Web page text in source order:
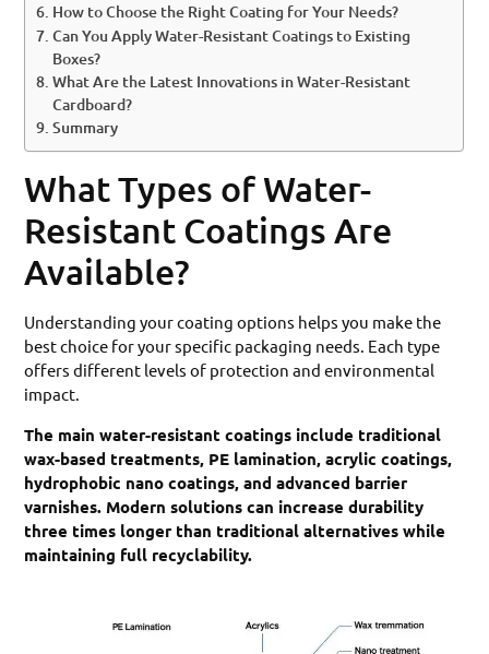
How to Choose the Right Coating for Your Needs?
Can You Apply Water-Resistant Coatings to Existing
Boxes?
What Are the Latest Innovations in Water-Resistant
Cardboard?
Summary
What Types of Water-
Resistant Coatings Are
Available?
Understanding your coating options helps you make the
best choice for your specific packaging needs. Each type
offers different levels of protection and environmental
impact.
The main water-resistant coatings include traditional
wax-based treatments, PE lamination, acrylic coatings,
hydrophobic nano coatings, and advanced barrier
varnishes. Modern solutions can increase durability
three times longer than traditional alternatives while
maintaining full recyclability.